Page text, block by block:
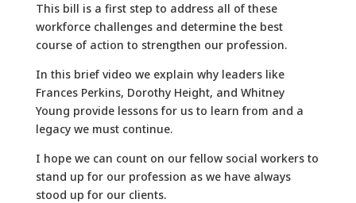
This bill is a first step to address all of these
workforce challenges and determine the best
course of action to strengthen our profession.
In this brief video we explain why leaders like
Frances Perkins, Dorothy Height, and Whitney
Young provide lessons for us to learn from and a
legacy we must continue.
I hope we can count on our fellow social workers to
stand up for our profession as we have always
stood up for our clients.